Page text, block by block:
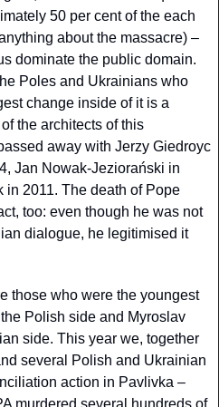
50 per cent of the each
about the massacre) –
dominate the public domain.
Poles and Ukrainians who
change inside of it is a
the architects of this
away with Jerzy Giedroyc
Jan Nowak-Jeziorański in
in 2011. The death of Pope
too: even though he was not
dialogue, he legitimised it
those who were the youngest
Polish side and Myroslav
side. This year we, together
several Polish and Ukrainian
action in Pavlivka –
murdered several hundreds of